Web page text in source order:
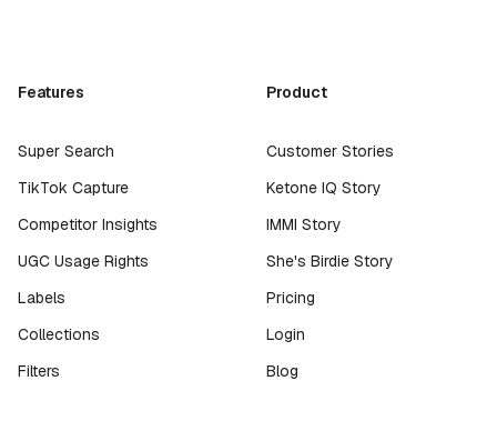
Features
Super Search
TikTok Capture
Competitor Insights
UGC Usage Rights
Labels
Collections
Filters
Product
Customer Stories
Ketone IQ Story
IMMI Story
She's Birdie Story
Pricing
Login
Blog